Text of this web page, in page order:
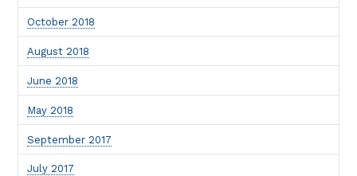
October 2018
August 2018
June 2018
May 2018
September 2017
July 2017